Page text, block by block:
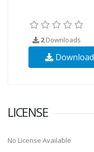
2Downloads
Download
LICENSE
No License Available